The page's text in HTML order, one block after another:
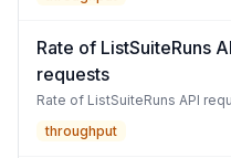
Rate of ListSuiteRuns
requests
Rate of ListSuiteRuns API
throughput